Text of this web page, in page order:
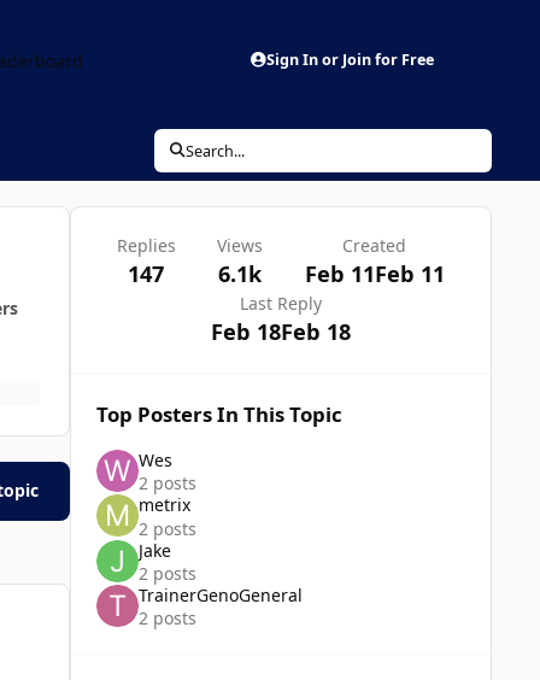
Sign In or Join for Free
Search...
Replies
147
Views
6.1k
Created
Feb 11Feb 11
Last Reply
Feb 18Feb 18
Top Posters In This Topic
Wes
2 posts
metrix
2 posts
Jake
2 posts
TrainerGenoGeneral
2 posts